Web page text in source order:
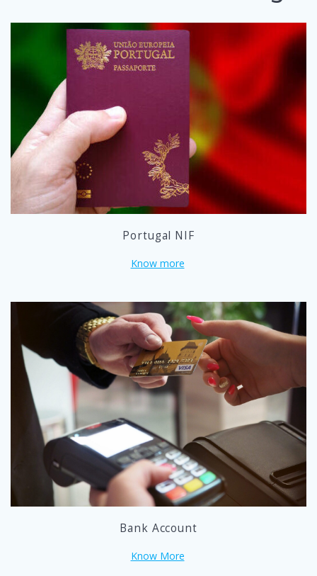
Portugal NIF
Know more
Bank Account
Know More